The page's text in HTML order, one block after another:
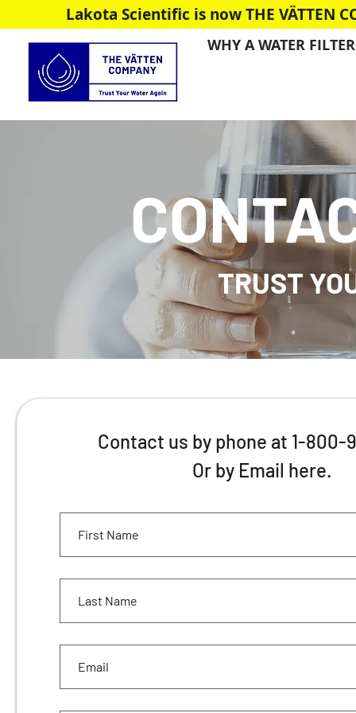
Lakota Scientific is now THE VÄTTEN
WHY A WATER FILTER
TRUST
Contact us by phone at 1-800-
Or by Email here.